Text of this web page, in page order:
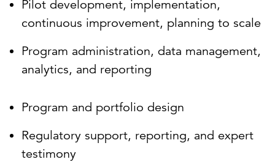
Pilot development, implementation,
continuous improvement, planning to scale
Program administration, data management,
analytics, and reporting
Program and portfolio design
Regulatory support, reporting, and expert
testimony